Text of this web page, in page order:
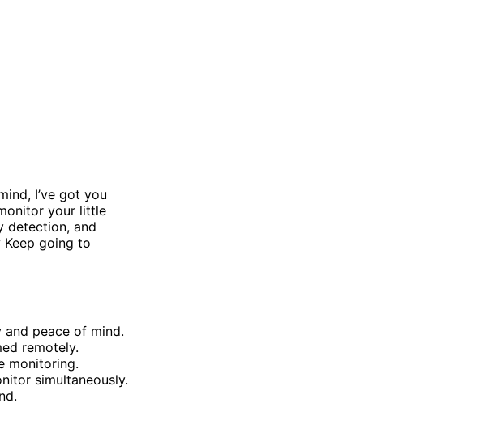
I’ve got you
your little
detection, and
going to
peace of mind.
remotely.
monitoring.
simultaneously.